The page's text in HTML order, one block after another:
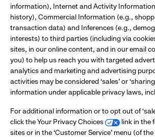
information), Internet and Activity
history), Commercial Information (e.g.,
transaction data) and Inferences (e.g.,
interests) to third parties (including via
sites, in our online content, and in our email
you) to help us reach you with targeted
analytics and marketing and advertising
activities may be considered ‘sales’ or
information under applicable privacy laws,
For additional information or to opt out of
click the Your Privacy Choices
link in the
sites or in the ‘Customer Service’ menu (of the